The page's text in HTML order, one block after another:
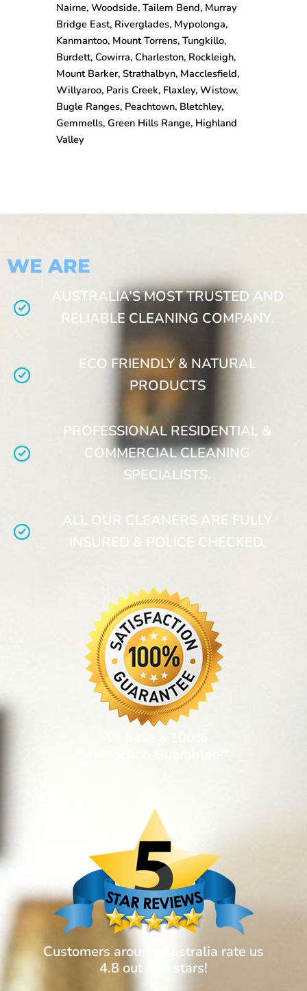
Nairne, Woodside, Tailem Bend, Murray
Bridge East, Riverglades, Mypolonga,
Kanmantoo, Mount Torrens, Tungkillo,
Burdett, Cowirra, Charleston, Rockleigh,
Mount Barker, Strathalbyn, Macclesfield,
Willyaroo, Paris Creek, Flaxley, Wistow,
Bugle Ranges, Peachtown, Bletchley,
Gemmells, Green Hills Range, Highland
Valley
WE ARE
AUSTRALIA’S MOST TRUSTED AND
RELIABLE CLEANING COMPANY.
ECO FRIENDLY & NATURAL
PRODUCTS
PROFESSIONAL RESIDENTIAL &
COMMERCIAL CLEANING
SPECIALISTS.
ALL OUR CLEANERS ARE FULLY
INSURED & POLICE CHECKED.
Customers around Australia rate us
4.8 out of 5 stars!